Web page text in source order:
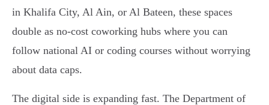
in Khalifa City, Al Ain, or Al Bateen, these spaces
double as no-cost coworking hubs where you can
follow national AI or coding courses without worrying
about data caps.
The digital side is expanding fast. The Department of